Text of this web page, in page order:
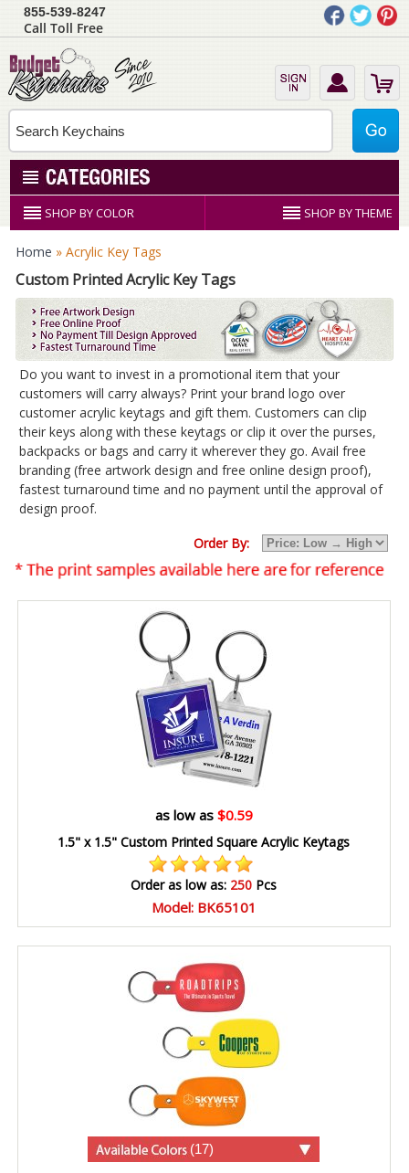
855-539-8247
Call Toll Free
SHOP BY COLOR SHOP BY THEME
Home » Acrylic Key Tags
Custom Printed Acrylic Key Tags
Do you want to invest in a promotional item that your
customers will carry always? Print your brand logo over
customer acrylic keytags and gift them. Customers can clip
their keys along with these keytags or clip it over the purses,
backpacks or bags and carry it wherever they go. Avail free
branding (free artwork design and free online design proof),
fastest turnaround time and no payment until the approval of
design proof.
Order By:
as low as $0.59
1.5" x 1.5" Custom Printed Square Acrylic Keytags
Order as low as: 250 Pcs
Model: BK65101
(17)